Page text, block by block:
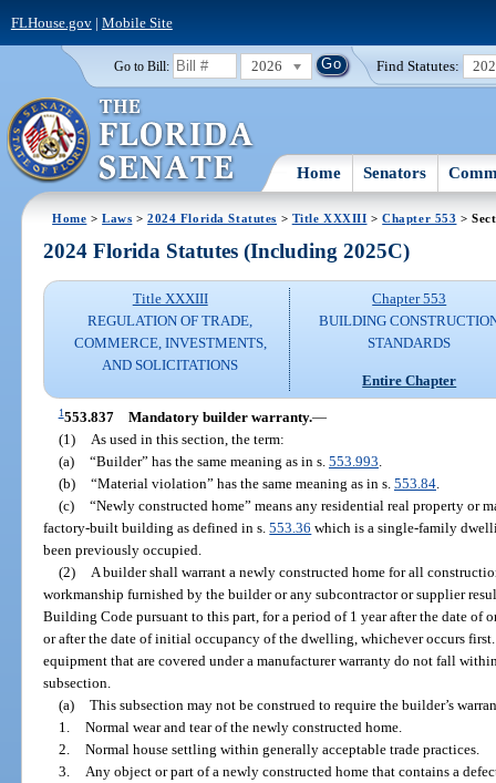
FLHouse.gov| Mobile Site
Go to Bill: 2026 Find Statutes:
Home Senators
Home >Laws >2024 Florida Statutes > Title XXXIII >Chapter 553 >
2024 Florida Statutes (Including 2025C)
Title XXXIII
REGULATION OF TRADE,
COMMERCE, INVESTMENTS,
AND SOLICITATIONS
Chapter 553
BUILDING
STANDARDS
Entire Chapter
1553.837 Mandatory builder warranty.—
(1)
As used in this section, the term:
(a) “Builder” has the same meaning as in s. 553.993
(b) “Material violation” has the same meaning as in s. 553.84.
(c) “Newly constructed home” means any residential real property or
factory-built building as defined in s.553.36 which is a single-family
been previously occupied.
(2)
A builder shall warrant a newly constructed home for all
workmanship furnished by the builder or any subcontractor or supplier
Building Code pursuant to this part, for a period of 1 year after the date
or after the date of initial occupancy of the dwelling, whichever occurs
equipment that are covered under a manufacturer warranty do not fall
subsection.
(a) This subsection may not be construed to require the builder’s
1. Normal wear and tear of the newly constructed home.
2. Normal house settling within generally acceptable trade practices.
3.
Any object or part of a newly constructed home that contains a